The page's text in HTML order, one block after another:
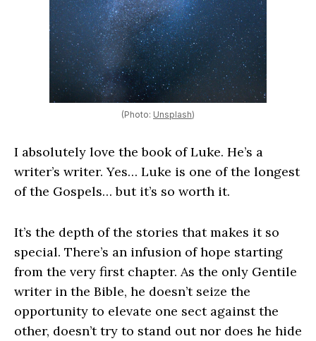
(Photo: Unsplash)
I absolutely love the book of Luke. He’s a
writer’s writer. Yes… Luke is one of the longest
of the Gospels… but it’s so worth it.
It’s the depth of the stories that makes it so
special. There’s an infusion of hope starting
from the very first chapter. As the only Gentile
writer in the Bible, he doesn’t seize the
opportunity to elevate one sect against the
other, doesn’t try to stand out nor does he hide